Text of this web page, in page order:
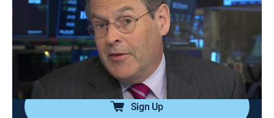
News, Public affairs, Interview, Bus./financial|2026
The front lines of market coverage; host Scott Wapner
and the top investors get to the heart of the action as
it's happening and help set the agenda for the rest of
the day.
Sign Up